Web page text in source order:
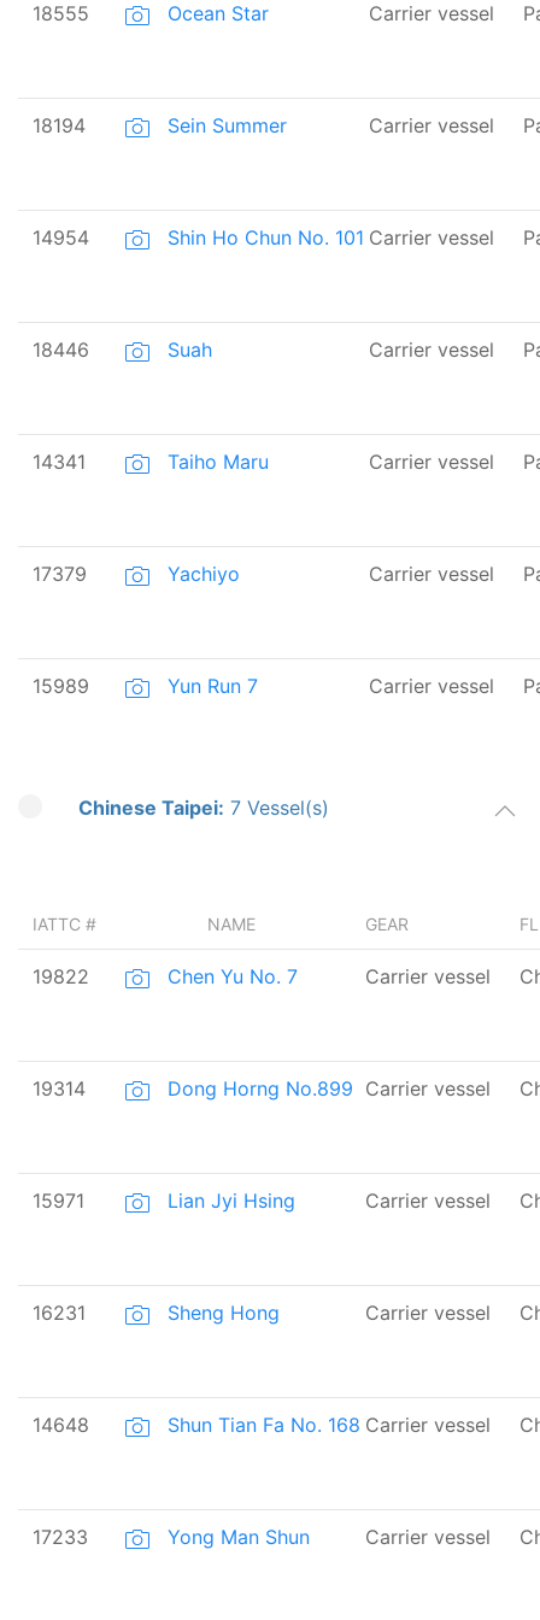
18555 Ocean Star Carrier vessel
18194 Sein Summer Carrier vessel
14954 Shin Ho Chun No. 101 Carrier vessel
18446 Suah Carrier vessel
14341 Taiho Maru Carrier vessel
17379 Yachiyo Carrier vessel
15989 Yun Run 7 Carrier vessel
Chinese Taipei: 7 Vessel(s)
IATTC # NAME GEAR
19822 Chen Yu No. 7 Carrier vessel
19314 Dong Horng No.899 Carrier vessel
15971 Lian Jyi Hsing Carrier vessel
16231 Sheng Hong Carrier vessel
14648 Shun Tian Fa No. 168 Carrier vessel
17233 Yong Man Shun Carrier vessel